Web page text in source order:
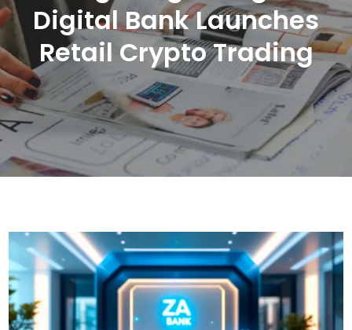
Digital Bank Launches
Retail Crypto Trading